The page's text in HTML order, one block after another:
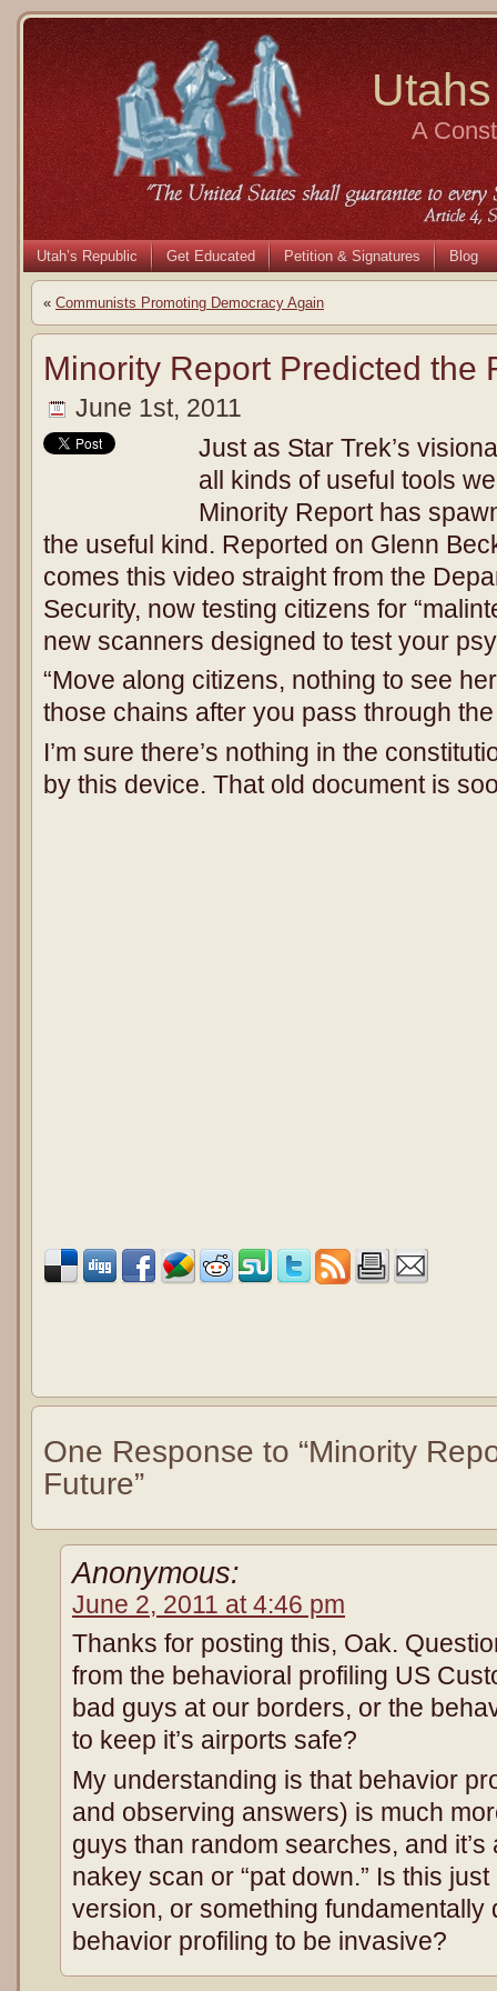
A
Utah’s Republic Get Educated Petition & Signatures Blog
« Communists Promoting Democracy Again
Minority Report Predicted the
June 1st, 2011
Just as Star Trek’s
all kinds of useful tools
Minority Report has
the useful kind. Reported on Glenn
comes this video straight from the
Security, now testing citizens for
new scanners designed to test your
“Move along citizens, nothing to see
those chains after you pass through the
I’m sure there’s nothing in the
by this device. That old document is
One Response to “Minority
Future”
Anonymous:
June 2, 2011 at 4:46 pm
Thanks for posting this, Oak.
from the behavioral profiling US
bad guys at our borders, or the
to keep it’s airports safe?
My understanding is that behavior
and observing answers) is much
guys than random searches, and
nakey scan or “pat down.” Is this
version, or something fundamentally
behavior profiling to be invasive?